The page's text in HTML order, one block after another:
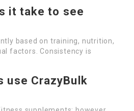
it take to see
based on training, nutrition,
factors. Consistency is
use CrazyBulk